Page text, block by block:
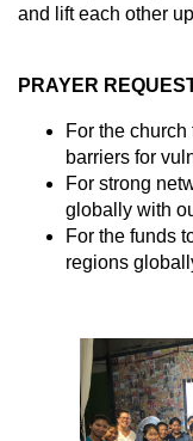
and lift each other
PRAYER
For the
barriers for
For strong
globally with
For the funds
regions